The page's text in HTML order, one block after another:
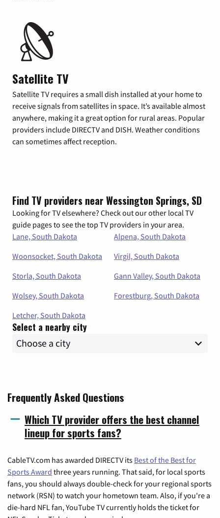
Satellite TV
Satellite TV requires a small dish installed at your home to
receive signals from satellites in space. It’s available almost
anywhere, making it a great option for rural areas. Popular
providers include DIRECTV and DISH. Weather conditions
can sometimes affect reception.
Find TV providers near Wessington Springs, SD
Looking for TV elsewhere? Check out our other local TV
guide pages to see the top TV providers in your area.
Lane, South Dakota
Alpena, South Dakota
Woonsocket, South Dakota
Virgil, South Dakota
Storla, South Dakota
Gann Valley, South Dakota
Wolsey, South Dakota
Forestburg, South Dakota
Letcher, South Dakota
Select a nearby city
Frequently Asked Questions
Which TV provider offers the best channel
lineup for sports fans?
CableTV.com has awarded DIRECTV its Best of the Best for
Sports Award three years running. That said, for local sports
fans, you should always double-check for your regional sports
network (RSN) to watch your hometown team. Also, if you're a
die-hard NFL fan, YouTube TV currently holds the ticket for